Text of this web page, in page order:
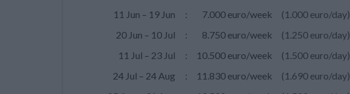
11 Jun – 19 Jun
: 7.000 euro/week
(1.000 euro/day)
20 Jun – 10 Jul
: 8.750 euro/week
(1.250 euro/day)
11 Jul – 23 Jul
: 10.500 euro/week
(1.500 euro/day)
24 Jul – 24 Aug
: 11.830 euro/week
(1.690 euro/day)